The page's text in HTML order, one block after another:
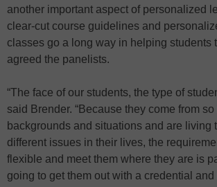
another important aspect of personalized
clear-cut course guidelines and
classes go a long way in helping students
agreed the panelists.
“The face of our students, the type of
said Brender. “Because they come from
backgrounds and situations and are living
different issues in their lives, the
flexible and meet them where they are is
going to get them out with a credential